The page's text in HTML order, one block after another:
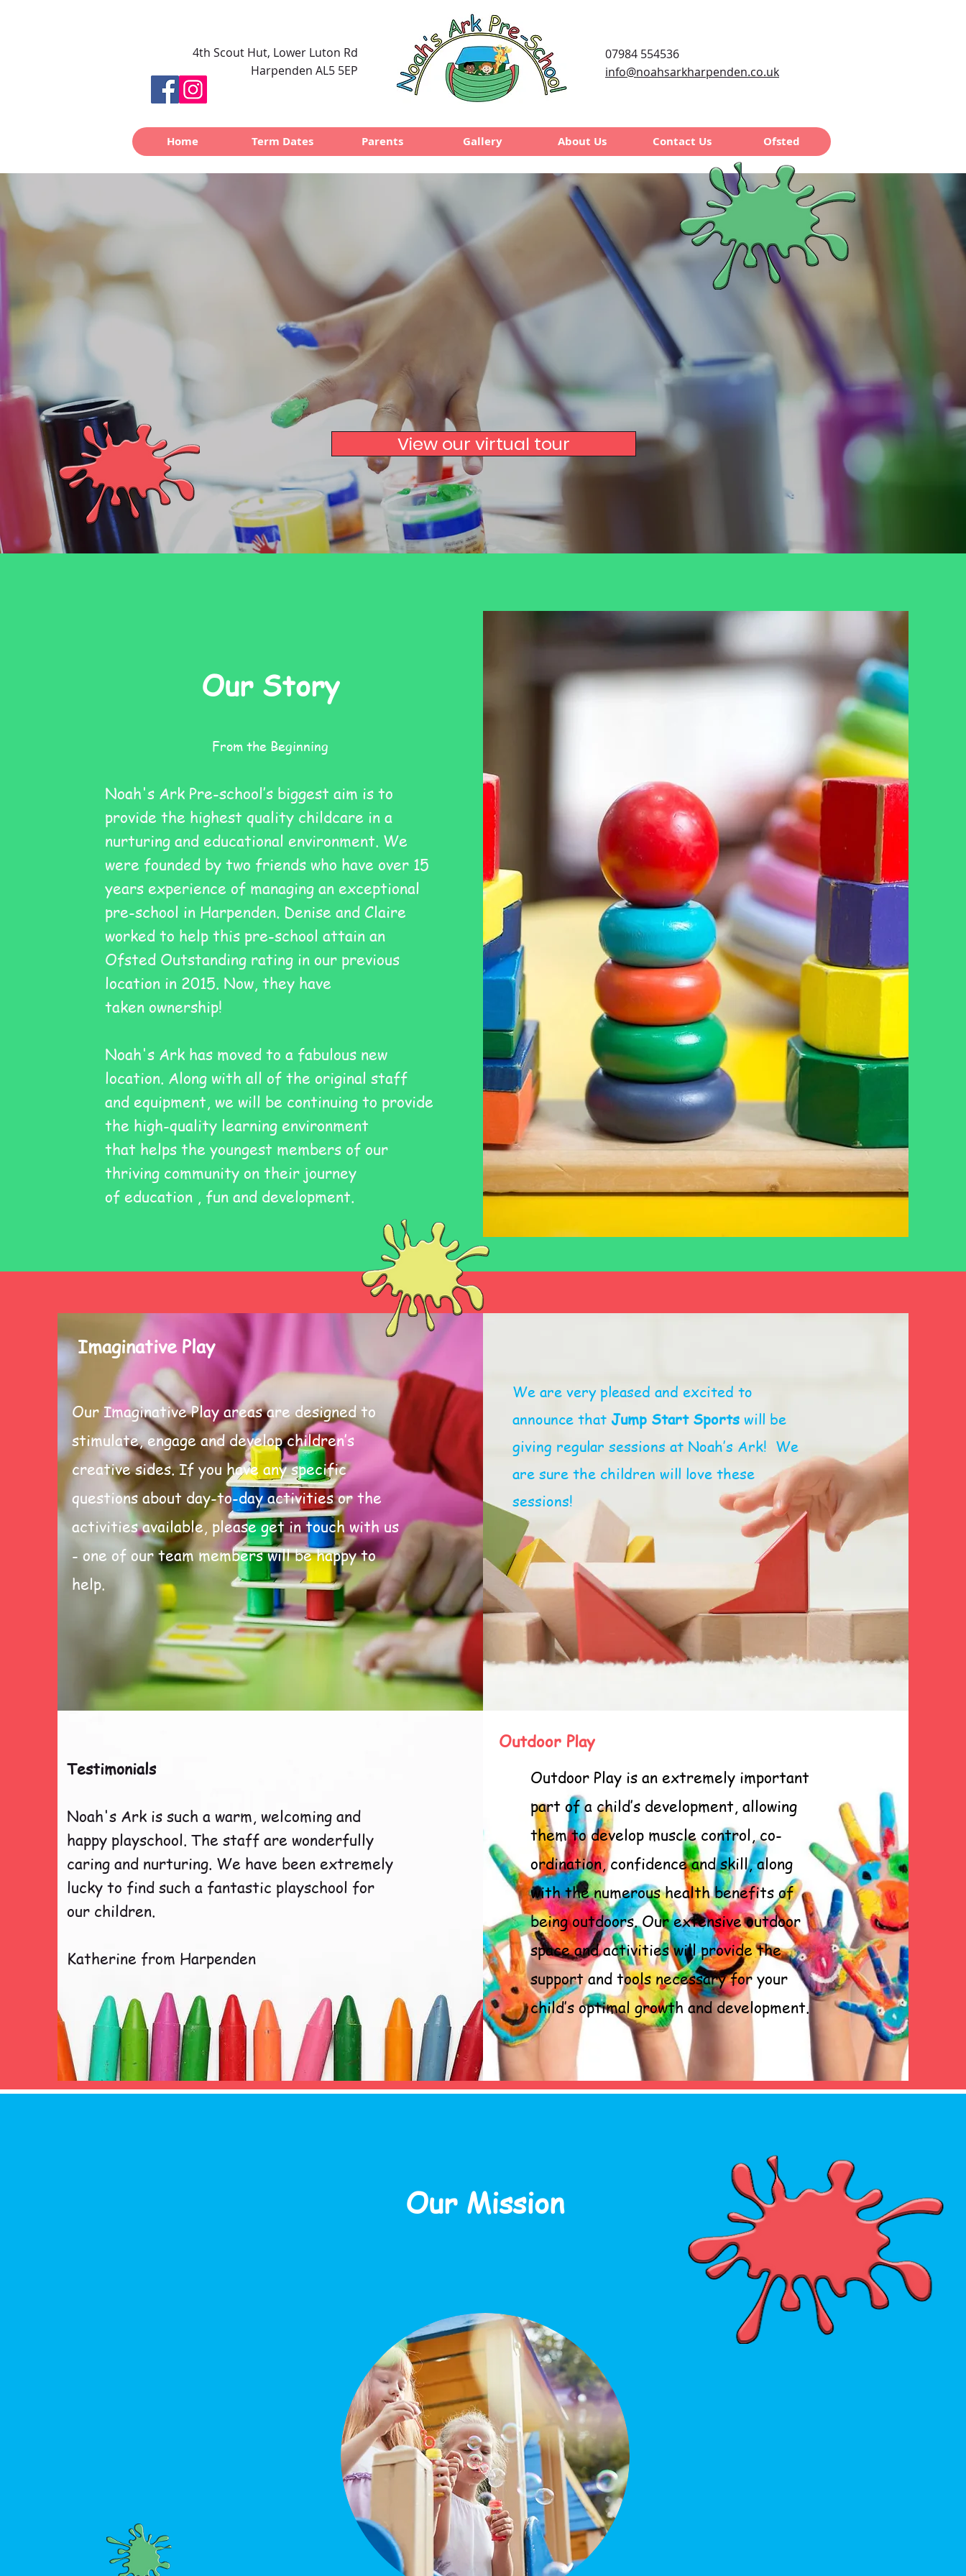
4th Scout Hut, Lower Luton Rd
Harpenden AL5 5EP
07984 554536
info@noahsarkharpenden.co.uk
Home Term Dates Parents Gallery About Us Contact Us Ofsted
Noah's ArkPre-School
Harpenden
View our virtual tour
Our Story
From the Beginning
Noah's Ark Pre-school’s biggest aim is to
provide the highest quality childcare in a
nurturing and educational environment. We
were founded by two friends who have over 15
years experience of managing an exceptional
pre-school in Harpenden. Denise and Claire
worked to help this pre-school attain an
Ofsted Outstanding rating in our previous
location in 2015. Now, they have
taken ownership!
Noah's Ark has moved to a fabulous new
location. Along with all of the original staff
and equipment, we will be continuing to provide
the high-quality learning environment
that helps the youngest members of our
thriving community on their journey
of education , fun and development.
Imaginative Play
Our Imaginative Play areas are designed to
stimulate, engage and develop children’s
creative sides. If you have any specific
questions about day-to-day activities or the
activities available, please get in touch with us
- one of our team members will be happy to
help.
We are very pleased and excited to
announce that Jump Start Sports will be
giving regular sessions at Noah’s Ark! We
are sure the children will love these
sessions!
Testimonials
Noah's Ark is such a warm, welcoming and
happy playschool. The staff are wonderfully
caring and nurturing. We have been extremely
lucky to find such a fantastic playschool for
our children.
Katherine from Harpenden
Outdoor Play
Outdoor Play is an extremely important
part of a child’s development, allowing
them to develop muscle control, co-
ordination, confidence and skill, along
with the numerous health benefits of
being outdoors. Our extensive outdoor
space and activities will provide the
support and tools necessary for your
child’s optimal growth and development.
Our Mission